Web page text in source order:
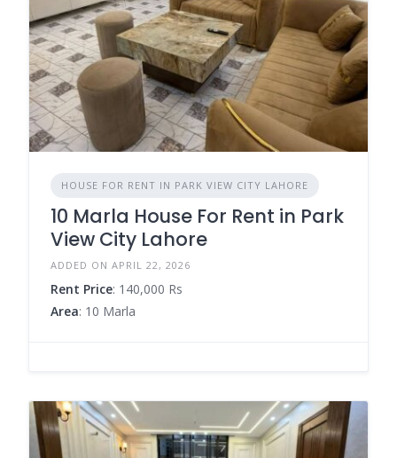
HOUSE FOR RENT IN PARK VIEW CITY LAHORE
10 Marla House For Rent in Park
View City Lahore
ADDED ON APRIL 22, 2026
Rent Price: 140,000 Rs
Area: 10 Marla